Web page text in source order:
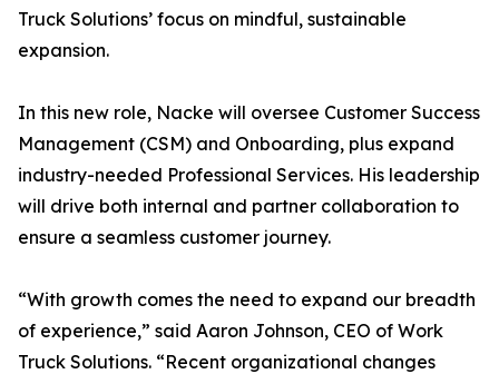
Truck Solutions’ focus on mindful, sustainable
expansion.
In this new role, Nacke will oversee Customer Success
Management (CSM) and Onboarding, plus expand
industry-needed Professional Services. His leadership
will drive both internal and partner collaboration to
ensure a seamless customer journey.
“With growth comes the need to expand our breadth
of experience,” said Aaron Johnson, CEO of Work
Truck Solutions. “Recent organizational changes